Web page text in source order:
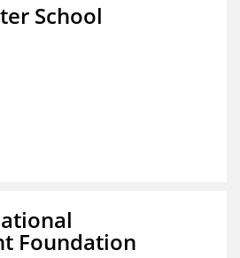
School
Foundation